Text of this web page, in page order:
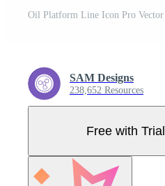
Oil Platform Line Icon Pro Vector
SAM Designs
238,652 Resources
Free with Trial